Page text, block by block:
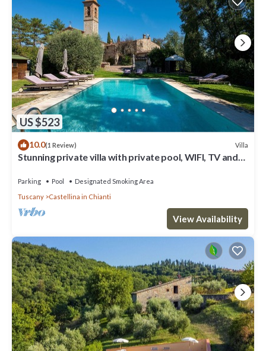
US $523
10.0(1 Review) Villa
Stunning private villa with private pool, WIFI, TV and
Parking Pool
Designated Smoking Area
Tuscany
Castellina in Chianti
View Availability